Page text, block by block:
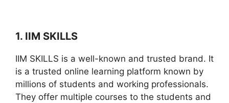
1. IIM SKILLS
IIM SKILLS is a well-known and trusted brand. It
is a trusted online learning platform known by
millions of students and working professionals.
They offer multiple courses to the students and